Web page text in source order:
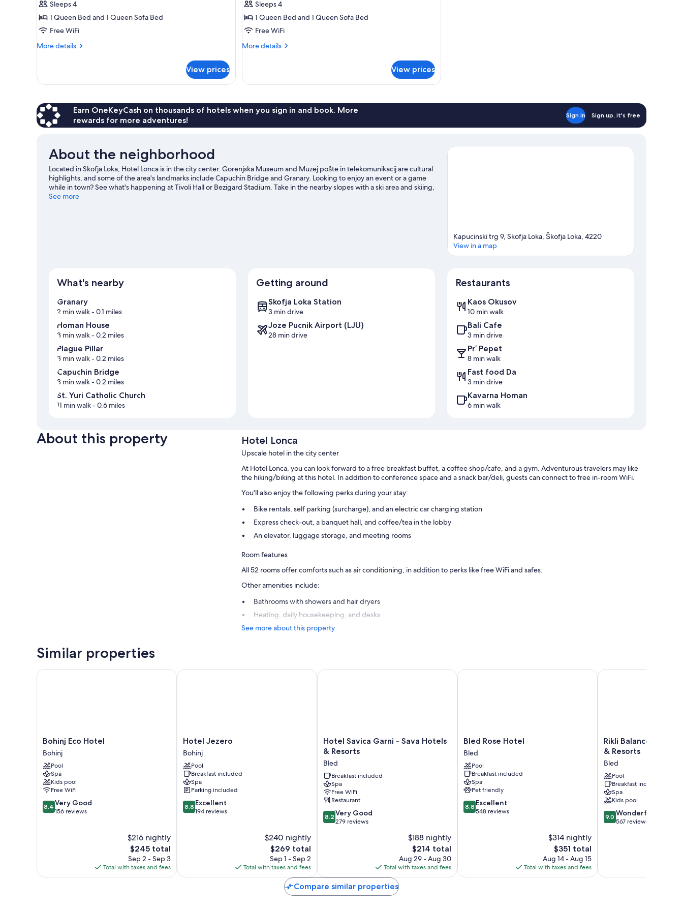
Sleeps 4
1 Queen Bed and 1 Queen Sofa Bed
Free WiFi
More details
More
Room
View prices
Sleeps 4
1 Queen Bed and 1 Queen Sofa Bed
Free WiFi
More details
More
Suite
View prices
Earn OneKeyCash on thousands of hotels when you sign in and book. More
rewards for more adventures!
Sign in Sign up, it's free
About the neighborhood
Located in Skofja Loka, Hotel Lonca is in the city center. Gorenjska Museum and Muzej pošte in telekomunikacij are cultural
highlights, and some of the area's landmarks include Capuchin Bridge and Granary. Looking to enjoy an event or a game
while in town? See what's happening at Tivoli Hall or Bezigard Stadium. Take in the nearby slopes with a ski area and skiing,
or check out other outdoor activities such as ice skating and sledding.
See more
Kapucinski trg 9, Skofja Loka, Škofja Loka, 4220
View in a map
What's nearby
Granary
2 min walk- 0.1 miles
Homan House
3 min walk- 0.2 miles
Plague Pillar
3 min walk- 0.2 miles
Capuchin Bridge
3 min walk- 0.2 miles
St. Yuri Catholic Church
11 min walk- 0.6 miles
Getting around
Skofja Loka Station
3 min drive
Joze Pucnik Airport (LJU)
28 min drive
Restaurants
Kaos Okusov
10 min walk
Bali Cafe
3 min drive
Pr’ Pepet
8 min walk
Fast food Da
3 min drive
Kavarna Homan
6 min walk
About this property Hotel Lonca
Upscale hotel in the city center
At Hotel Lonca, you can look forward to a free breakfast buffet, a coffee shop/cafe, and a gym. Adventurous travelers may like
the hiking/biking at this hotel. In addition to conference space and a snack bar/deli, guests can connect to free in-room WiFi.
You'll also enjoy the following perks during your stay:
Bike rentals, self parking (surcharge), and an electric car charging station
Express check-out, a banquet hall, and coffee/tea in the lobby
An elevator, luggage storage, and meeting rooms
Room features
All 52 rooms offer comforts such as air conditioning, in addition to perks like free WiFi and safes.
Other amenities include:
Bathrooms with showers and hair dryers
Heating, daily housekeeping, and desks
See more about this property
Similar properties
Bohinj
Eco
Hotel
Bohinj
Bohinj Eco Hotel
Bohinj
Pool
Spa
Kids pool
Free WiFi
8.4
out
8.4 Very Good
156 reviews
$216 nightly
The
price
is
$245
$245 total
Sep 2 - Sep 3
Total with taxes and fees
Bohinj Eco Hotel
Hotel
Jezero
Bohinj
Hotel Jezero
Bohinj
Pool
Breakfast included
Spa
Parking included
8.8
out
8.8 Excellent
194 reviews
$240 nightly
The
price
is
$269
$269 total
Sep 1 - Sep 2
Total with taxes and fees
Hotel Jezero
Hotel
Savica
-
Sava
Hotels
&
Resorts
Bled
Hotel Savica Garni - Sava Hotels
& Resorts
Bled
Breakfast included
Spa
Free WiFi
Restaurant
8.2
out
reviews
8.2 Very Good
279 reviews
$188 nightly
The
price
is
$214
$214 total
Aug 29 - Aug 30
Total with taxes and fees
Hotel Savica Garni - Sava Hotels & Resorts
Bled
Rose
Hotel
Bled
Bled Rose Hotel
Bled
Pool
Breakfast included
Spa
Pet friendly
8.8
out
8.8 Excellent
548 reviews
$314 nightly
The
price
is
$351
$351 total
Aug 14 - Aug 15
Total with taxes and fees
Bled Rose Hotel
Rikli
Balance
-
Sava
Hotels
&
Resorts
Bled
Rikli Balance Hotel -
& Resorts
Bled
Pool
Breakfast included
Spa
Kids pool
9.0
out
9.0 Wonderful
567 reviews
Rikli Balance Hotel -
Compare similar properties